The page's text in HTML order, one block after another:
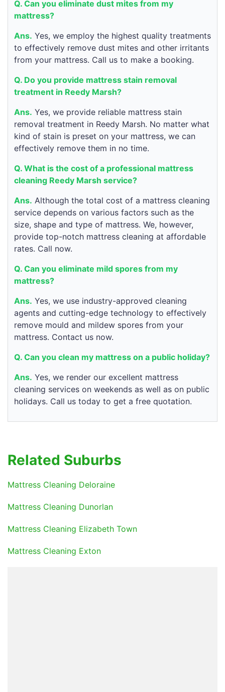
Q. Can you eliminate dust mites from my
mattress?
Ans. Yes, we employ the highest quality treatments
to effectively remove dust mites and other irritants
from your mattress. Call us to make a booking.
Q. Do you provide mattress stain removal
treatment in Reedy Marsh?
Ans. Yes, we provide reliable mattress stain
removal treatment in Reedy Marsh. No matter what
kind of stain is preset on your mattress, we can
effectively remove them in no time.
Q. What is the cost of a professional mattress
cleaning Reedy Marsh service?
Ans. Although the total cost of a mattress cleaning
service depends on various factors such as the
size, shape and type of mattress. We, however,
provide top-notch mattress cleaning at affordable
rates. Call now.
Q. Can you eliminate mild spores from my
mattress?
Ans. Yes, we use industry-approved cleaning
agents and cutting-edge technology to effectively
remove mould and mildew spores from your
mattress. Contact us now.
Q. Can you clean my mattress on a public holiday?
Ans. Yes, we render our excellent mattress
cleaning services on weekends as well as on public
holidays. Call us today to get a free quotation.
Related Suburbs
Mattress Cleaning Deloraine
Mattress Cleaning Dunorlan
Mattress Cleaning Elizabeth Town
Mattress Cleaning Exton